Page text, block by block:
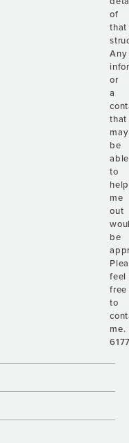
of
that
Any
or
a
that
may
be
able
to
help
me
out
be
feel
free
to
me.